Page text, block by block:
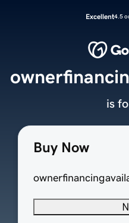
Excellent4.5
Buy Now
is